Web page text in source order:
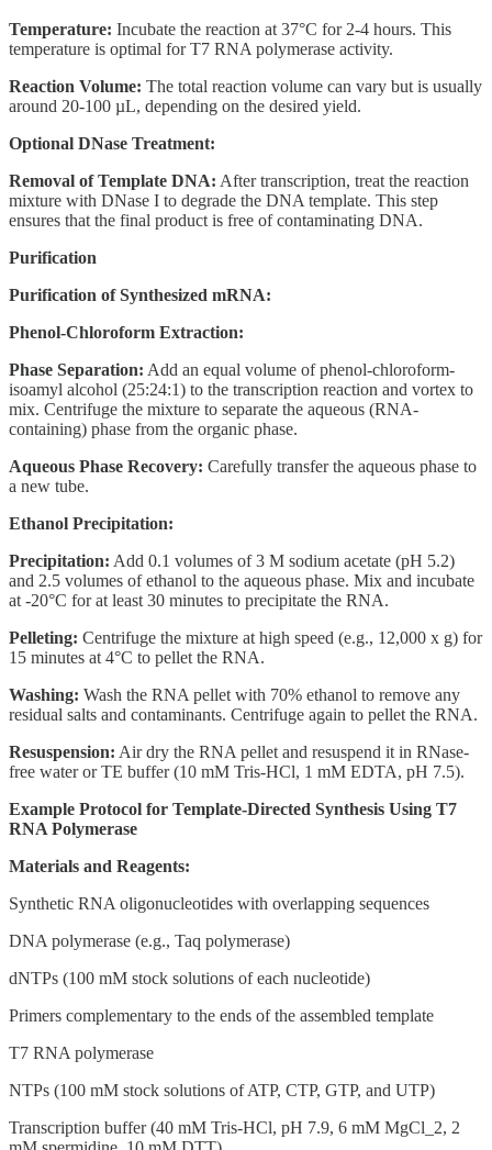
Temperature: Incubate the reaction at 37°C for 2-4 hours. This
temperature is optimal for T7 RNA polymerase activity.
Reaction Volume: The total reaction volume can vary but is usually
around 20-100 µL, depending on the desired yield.
Optional DNase Treatment:
Removal of Template DNA: After transcription, treat the reaction
mixture with DNase I to degrade the DNA template. This step
ensures that the final product is free of contaminating DNA.
Purification
Purification of Synthesized mRNA:
Phenol-Chloroform Extraction:
Phase Separation: Add an equal volume of phenol-chloroform-
isoamyl alcohol (25:24:1) to the transcription reaction and vortex to
mix. Centrifuge the mixture to separate the aqueous (RNA-
containing) phase from the organic phase.
Aqueous Phase Recovery: Carefully transfer the aqueous phase to
a new tube.
Ethanol Precipitation:
Precipitation: Add 0.1 volumes of 3 M sodium acetate (pH 5.2)
and 2.5 volumes of ethanol to the aqueous phase. Mix and incubate
at -20°C for at least 30 minutes to precipitate the RNA.
Pelleting: Centrifuge the mixture at high speed (e.g., 12,000 x g) for
15 minutes at 4°C to pellet the RNA.
Washing: Wash the RNA pellet with 70% ethanol to remove any
residual salts and contaminants. Centrifuge again to pellet the RNA.
Resuspension: Air dry the RNA pellet and resuspend it in RNase-
free water or TE buffer (10 mM Tris-HCl, 1 mM EDTA, pH 7.5).
Example Protocol for Template-Directed Synthesis Using T7
RNA Polymerase
Materials and Reagents:
Synthetic RNA oligonucleotides with overlapping sequences
DNA polymerase (e.g., Taq polymerase)
dNTPs (100 mM stock solutions of each nucleotide)
Primers complementary to the ends of the assembled template
T7 RNA polymerase
NTPs (100 mM stock solutions of ATP, CTP, GTP, and UTP)
Transcription buffer (40 mM Tris-HCl, pH 7.9, 6 mM MgCl_2, 2